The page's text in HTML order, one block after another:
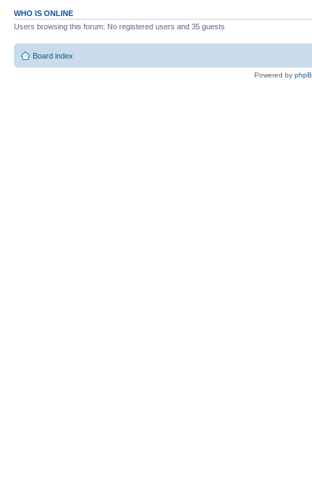
WHO IS ONLINE
Users browsing this forum: No registered users and 35 guests
Board index
Powered by